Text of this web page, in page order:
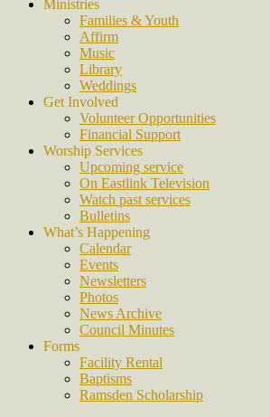
Ministries
Families & Youth
Affirm
Music
Library
Weddings
Get Involved
Volunteer Opportunities
Financial Support
Worship Services
Upcoming service
On Eastlink Television
Watch past services
Bulletins
What’s Happening
Calendar
Events
Newsletters
Photos
News Archive
Council Minutes
Forms
Facility Rental
Baptisms
Ramsden Scholarship